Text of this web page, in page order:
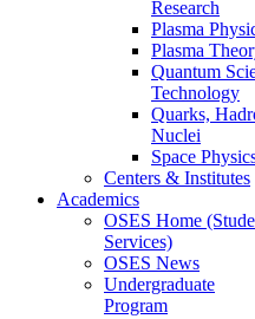
Research
Plasma
Plasma
Quantum
Technology
Quarks,
Nuclei
Space
Centers & Institutes
Academics
OSES Home
Services)
OSES News
Undergraduate
Program